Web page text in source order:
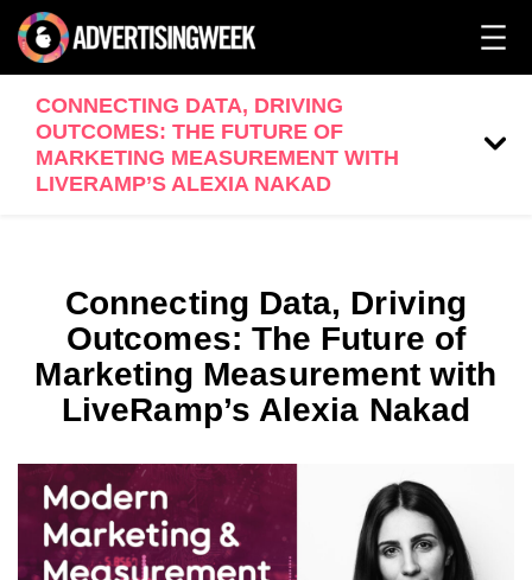
CONNECTING DATA, DRIVING
OUTCOMES: THE FUTURE OF
MARKETING MEASUREMENT WITH
LIVERAMP’S ALEXIA NAKAD
Connecting Data, Driving
Outcomes: The Future of
Marketing Measurement with
LiveRamp’s Alexia Nakad